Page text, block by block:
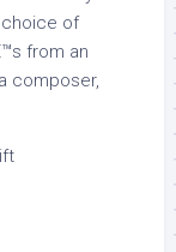
choice of
from an
composer,